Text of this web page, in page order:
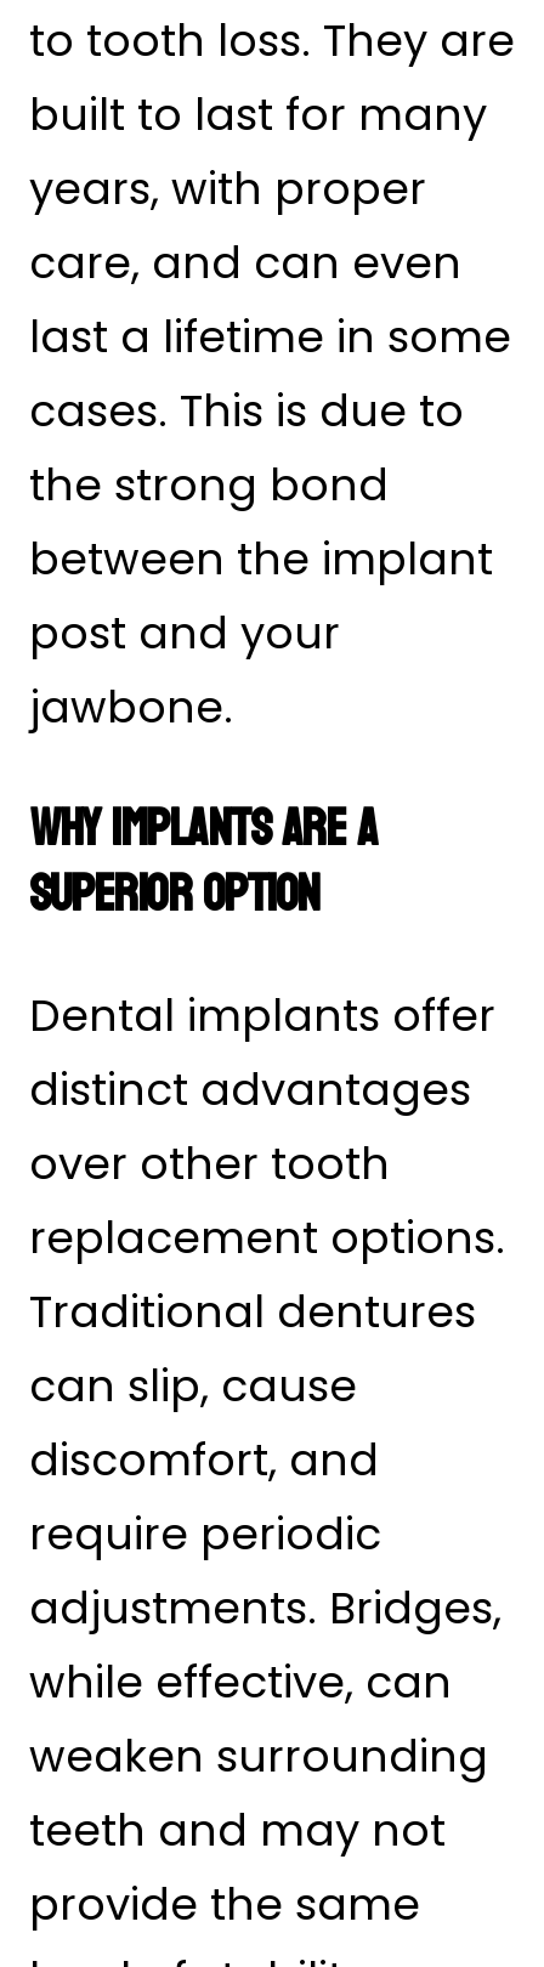
to tooth loss. They are
built to last for many
years, with proper
care, and can even
last a lifetime in some
cases. This is due to
the strong bond
between the implant
post and your
jawbone.
Why Implants Are a
Superior Option
Dental implants offer
distinct advantages
over other tooth
replacement options.
Traditional dentures
can slip, cause
discomfort, and
require periodic
adjustments. Bridges,
while effective, can
weaken surrounding
teeth and may not
provide the same